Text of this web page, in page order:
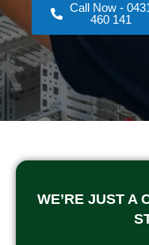
Call Now -
460 141
WE’RE JUST A